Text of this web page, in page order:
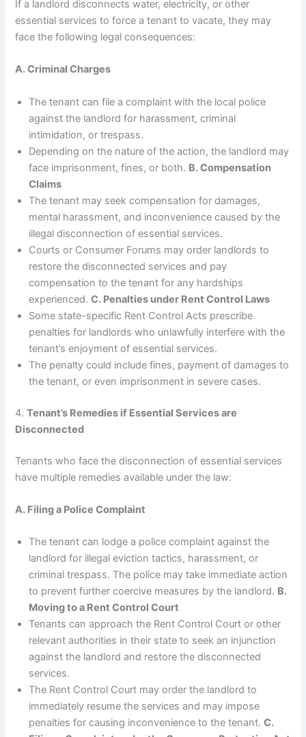
If a landlord disconnects water, electricity, or other
essential services to force a tenant to vacate, they may
face the following legal consequences:
A. Criminal Charges
The tenant can file a complaint with the local police
against the landlord for harassment, criminal
intimidation, or trespass.
Depending on the nature of the action, the landlord may
face imprisonment, fines, or both. B. Compensation
Claims
The tenant may seek compensation for damages,
mental harassment, and inconvenience caused by the
illegal disconnection of essential services.
Courts or Consumer Forums may order landlords to
restore the disconnected services and pay
compensation to the tenant for any hardships
experienced.C. Penalties under Rent Control Laws
Some state-specific Rent Control Acts prescribe
penalties for landlords who unlawfully interfere with the
tenant’s enjoyment of essential services.
The penalty could include fines, payment of damages to
the tenant, or even imprisonment in severe cases.
4.Tenant’s Remedies if Essential Services are
Disconnected
Tenants who face the disconnection of essential services
have multiple remedies available under the law:
A. Filing a Police Complaint
The tenant can lodge a police complaint against the
landlord for illegal eviction tactics, harassment, or
criminal trespass. The police may take immediate action
to prevent further coercive measures by the landlord. B.
Moving to a Rent Control Court
Tenants can approach the Rent Control Court or other
relevant authorities in their state to seek an injunction
against the landlord and restore the disconnected
services.
The Rent Control Court may order the landlord to
immediately resume the services and may impose
penalties for causing inconvenience to the tenant.C.